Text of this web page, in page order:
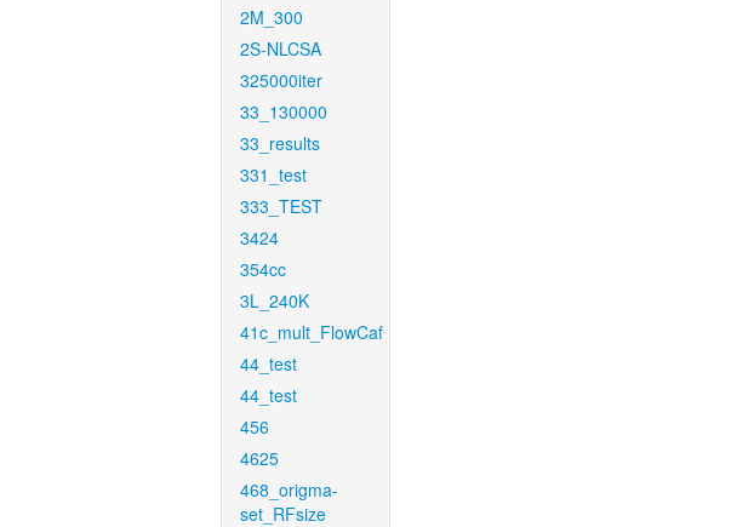
2M_300
2S-NLCSA
325000iter
33_130000
33_results
331_test
333_TEST
3424
354cc
3L_240K
41c_mult_FlowCaf
44_test
44_test
456
4625
468_origma-
set_RFsize